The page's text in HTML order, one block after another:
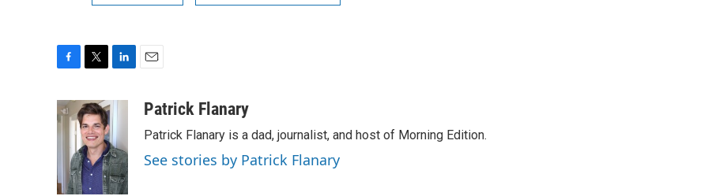
c
e
b
o
k
i
t
t
e
r
n
k
e
d
I
n
aPatrick Flanary
Patrick Flanary is a dad, journalist, and host of Morning Edition.
See stories by Patrick Flanary